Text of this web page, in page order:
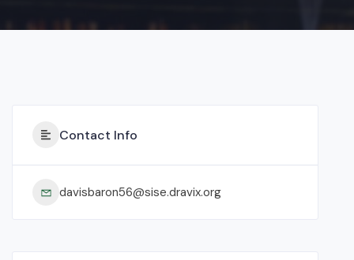
Contact Info
davisbaron56@sise.dravix.org